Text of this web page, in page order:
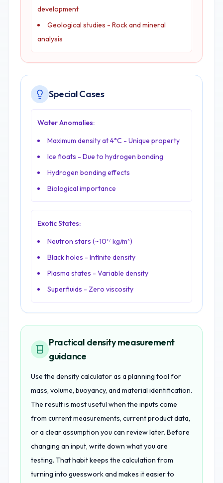
development
Geological studies - Rock and mineral
analysis
Special Cases
Water Anomalies:
Maximum density at 4°C - Unique property
Ice floats - Due to hydrogen bonding
Hydrogen bonding effects
Biological importance
Exotic States:
Neutron stars (~10¹⁷ kg/m³)
Black holes - Infinite density
Plasma states - Variable density
Superfluids - Zero viscosity
Practical density measurement
guidance
Use the density calculator as a planning tool for
mass, volume, buoyancy, and material identification.
The result is most useful when the inputs come
from current measurements, current product data,
or a clear assumption you can review later. Before
changing an input, write down what you are
testing. That habit keeps the calculation from
turning into guesswork and makes it easier to